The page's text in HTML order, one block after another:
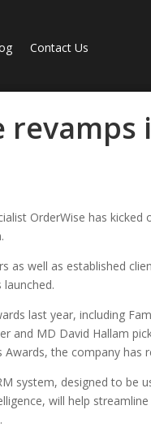
Contact Us
revamps
OrderWise has
as well as established
last year, including
and MD David Hallam
Awards, the company has
system, designed to
will help